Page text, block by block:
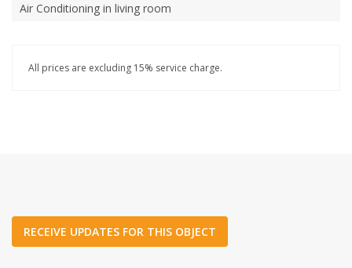
Air Conditioning in living room
All prices are excluding 15% service charge.
RECEIVE UPDATES FOR THIS OBJECT